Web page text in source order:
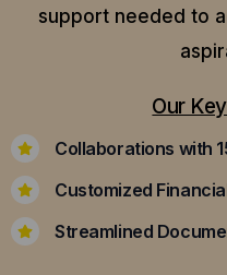
support needed to
Our
Collaborations with
Customized
Streamlined